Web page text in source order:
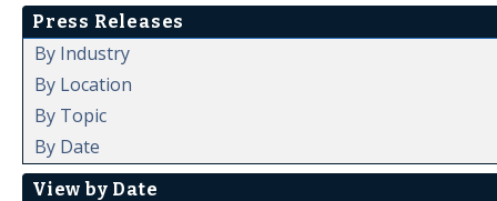
Press Releases
By Industry
By Location
By Topic
By Date
View by Date